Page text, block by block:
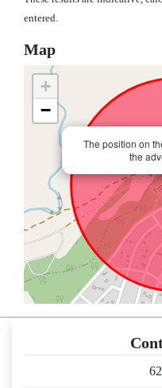
entered.
Map
The position on
the
+
−